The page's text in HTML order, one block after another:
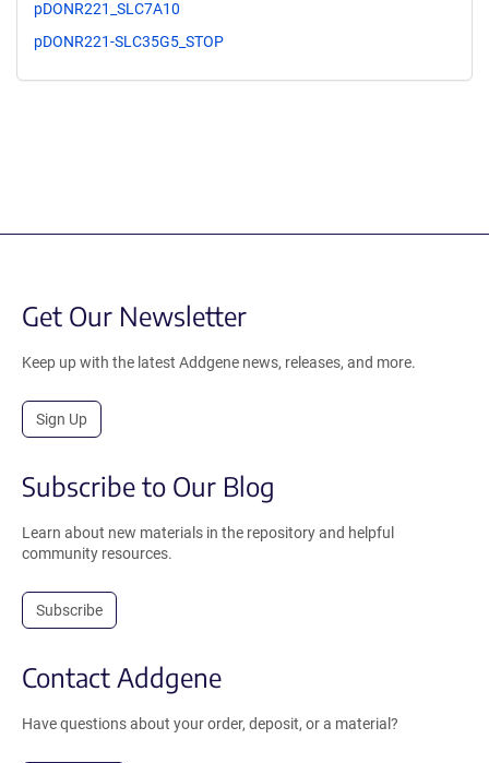
pDONR221_SLC7A10
pDONR221-SLC35G5_STOP
Get Our Newsletter
Keep up with the latest Addgene news, releases, and more.
Sign Up
Subscribe to Our Blog
Learn about new materials in the repository and helpful
community resources.
Subscribe
Contact Addgene
Have questions about your order, deposit, or a material?